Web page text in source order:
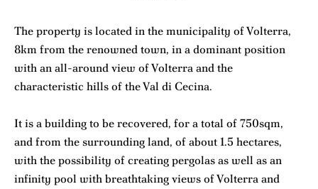
The property is located in the municipality of Volterra,
8km from the renowned town, in a dominant position
with an all-around view of Volterra and the
characteristic hills of the Val di Cecina.
It is a building to be recovered, for a total of 750sqm,
and from the surrounding land, of about 1.5 hectares,
with the possibility of creating pergolas as well as an
infinity pool with breathtaking views of Volterra and